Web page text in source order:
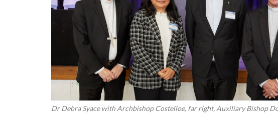
Dr Debra Syace with Archbishop Costelloe, far right, Auxiliary Bishop